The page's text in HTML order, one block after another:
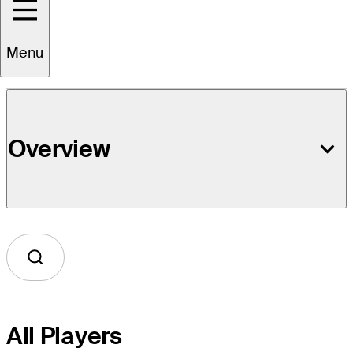
Menu
Event Details
Overview
All Players